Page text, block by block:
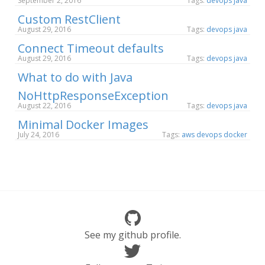
Custom RestClient
Tags: devops java
August 29, 2016
Connect Timeout defaults
Tags: devops java
August 29, 2016
What to do with Java
NoHttpResponseException
Tags: devops java
August 22, 2016
Minimal Docker Images
Tags: aws devops docker
July 24, 2016
See my github profile.